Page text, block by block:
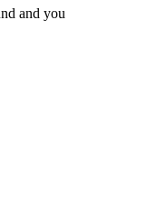
and you